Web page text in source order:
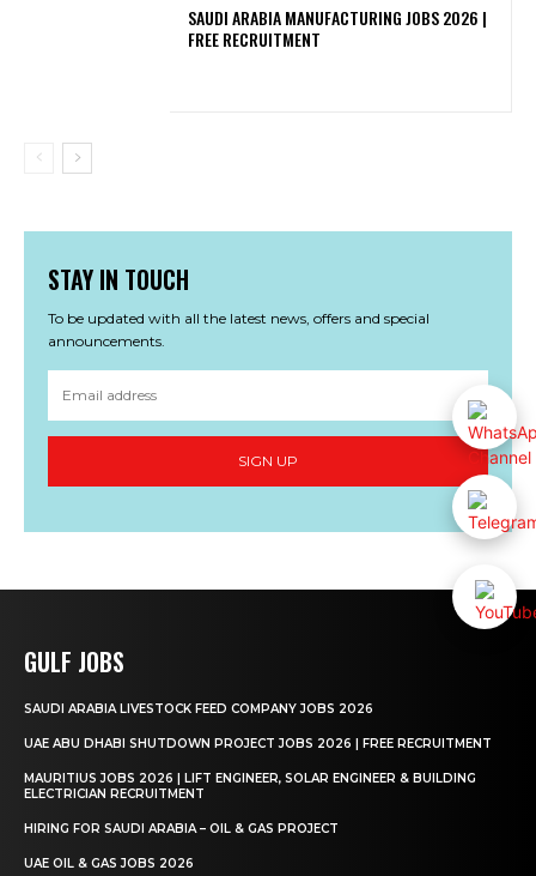
SAUDI ARABIA MANUFACTURING JOBS 2026 |
FREE RECRUITMENT
STAY IN TOUCH
To be updated with all the latest news, offers and special
announcements.
SIGN UP
GULF JOBS
SAUDI ARABIA LIVESTOCK FEED COMPANY JOBS 2026
UAE ABU DHABI SHUTDOWN PROJECT JOBS 2026 | FREE RECRUITMENT
MAURITIUS JOBS 2026 | LIFT ENGINEER, SOLAR ENGINEER & BUILDING
ELECTRICIAN RECRUITMENT
HIRING FOR SAUDI ARABIA – OIL & GAS PROJECT
UAE OIL & GAS JOBS 2026